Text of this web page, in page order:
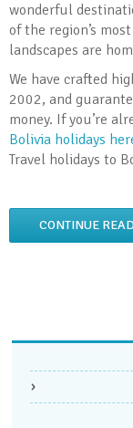
wonderful
of the region’s
landscapes are
We have crafted
2002, and
money. If you’re
Bolivia holidays
Travel holidays to
CONTINUE